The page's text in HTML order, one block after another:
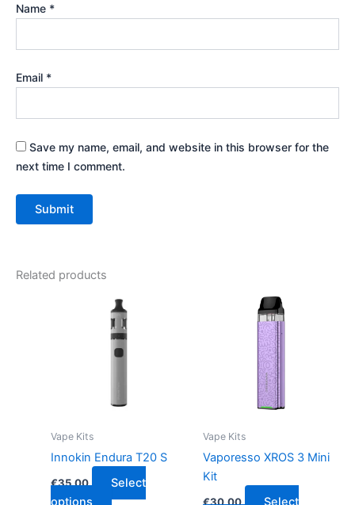
Name *
Email *
Save my name, email, and website in this browser for the
next time I comment.
Related products
Vape Kits
Innokin Endura T20 S
€35.00
Select
options
product
has
multiple
options
chosen
on
Vape Kits
Vaporesso XROS 3 Mini
Kit
€30.00
Select
This
product
has
multiple
variants.
The
options
chosen
on